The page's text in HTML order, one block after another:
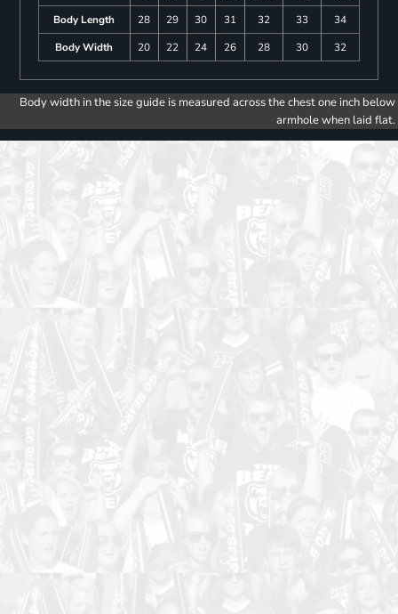
Body Length
28 29 30 31 32 33
34
Body Width
20 22 24 26 28 30 32
Body width in the size guide is measured across the chest one inch below
armhole when laid flat.